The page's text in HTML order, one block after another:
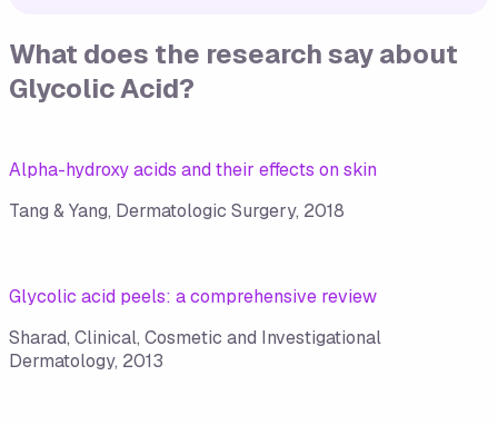
What does the research say about
Glycolic Acid?
Alpha-hydroxy acids and their effects on skin
Tang & Yang, Dermatologic Surgery, 2018
Glycolic acid peels: a comprehensive review
Sharad, Clinical, Cosmetic and Investigational
Dermatology, 2013